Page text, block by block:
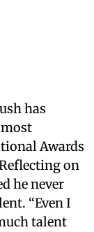
has
most
Awards
on
he never
“Even I
talent